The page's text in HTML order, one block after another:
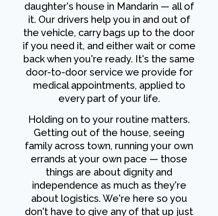
daughter's house in Mandarin — all of
it. Our drivers help you in and out of
the vehicle, carry bags up to the door
if you need it, and either wait or come
back when you're ready. It's the same
door-to-door service we provide for
medical appointments, applied to
every part of your life.
Holding on to your routine matters.
Getting out of the house, seeing
family across town, running your own
errands at your own pace — those
things are about dignity and
independence as much as they're
about logistics. We're here so you
don't have to give any of that up just